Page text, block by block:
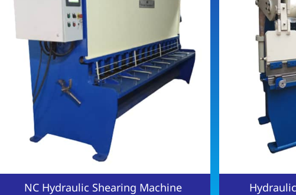
Hydraulic Press Brake Machine NC